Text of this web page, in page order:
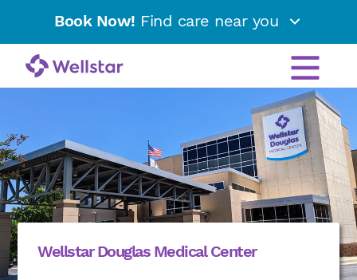
Book Now! Find care near you
Wellstar Douglas Medical Center